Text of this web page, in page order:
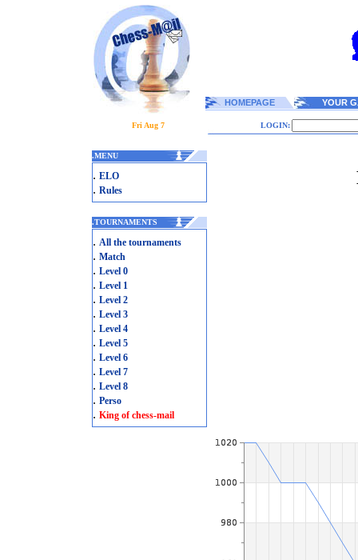
HOMEPAGE YOUR
Fri Aug 7 LOGIN:
.MENU
. ELO
. Rules
.TOURNAMENTS
. All the tournaments
. Match
. Level 0
. Level 1
. Level 2
. Level 3
. Level 4
. Level 5
. Level 6
. Level 7
. Level 8
. Perso
. King of chess-mail